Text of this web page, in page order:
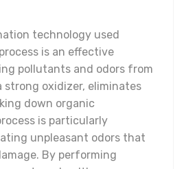
technology used
is an effective
pollutants and odors from
strong oxidizer, eliminates
down organic
is particularly
unpleasant odors that
By performing